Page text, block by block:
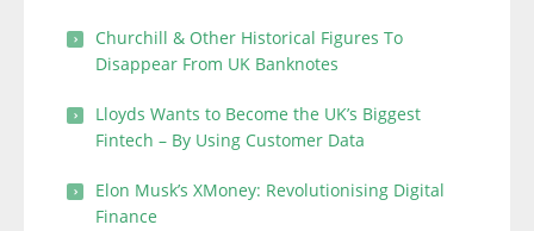
Churchill & Other Historical Figures To
Disappear From UK Banknotes
Lloyds Wants to Become the UK’s Biggest
Fintech – By Using Customer Data
Elon Musk’s XMoney: Revolutionising Digital
Finance